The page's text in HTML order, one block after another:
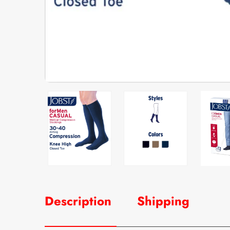
Description Shipping